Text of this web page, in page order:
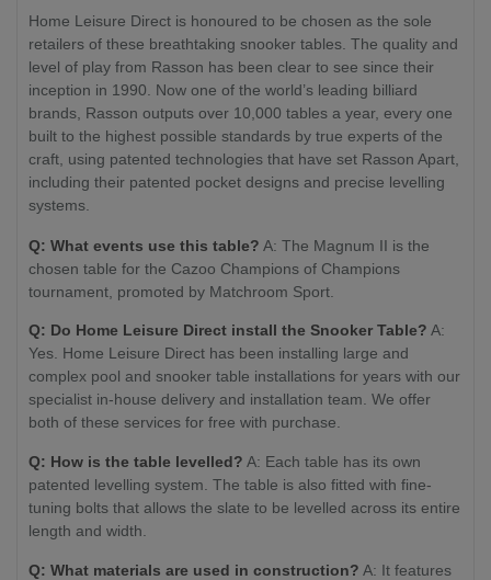
Home Leisure Direct is honoured to be chosen as the sole
retailers of these breathtaking snooker tables. The quality and
level of play from Rasson has been clear to see since their
inception in 1990. Now one of the world’s leading billiard
brands, Rasson outputs over 10,000 tables a year, every one
built to the highest possible standards by true experts of the
craft, using patented technologies that have set Rasson Apart,
including their patented pocket designs and precise levelling
systems.
Q: What events use this table? A: The Magnum II is the
chosen table for the Cazoo Champions of Champions
tournament, promoted by Matchroom Sport.
Q: Do Home Leisure Direct install the Snooker Table? A:
Yes. Home Leisure Direct has been installing large and
complex pool and snooker table installations for years with our
specialist in-house delivery and installation team. We offer
both of these services for free with purchase.
Q: How is the table levelled? A: Each table has its own
patented levelling system. The table is also fitted with fine-
tuning bolts that allows the slate to be levelled across its entire
length and width.
Q: What materials are used in construction? A: It features